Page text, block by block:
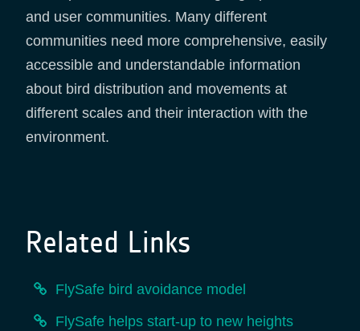
and user communities. Many different
communities need more comprehensive, easily
accessible and understandable information
about bird distribution and movements at
different scales and their interaction with the
environment.
Related Links
FlySafe bird avoidance model
FlySafe helps start-up to new heights